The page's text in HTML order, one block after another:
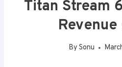
Titan Stream
Revenue
By Sonu